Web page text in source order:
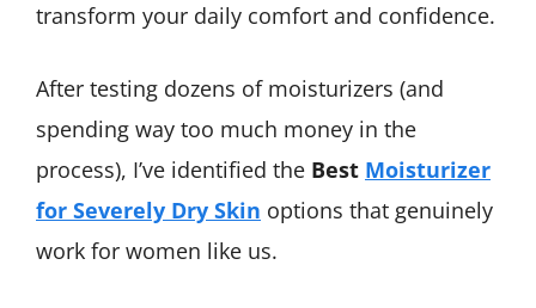
transform your daily comfort and confidence.
After testing dozens of moisturizers (and
spending way too much money in the
process), I’ve identified the Best Moisturizer
for Severely Dry Skin options that genuinely
work for women like us.